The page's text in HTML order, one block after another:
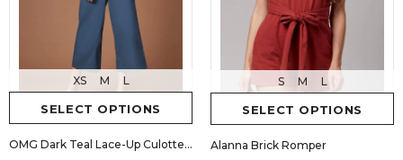
SELECT OPTIONS
XS M L
OMG Dark Teal Lace-Up Culotte Jumpsuit
SELECT OPTIONS
S M L
Alanna Brick Romper